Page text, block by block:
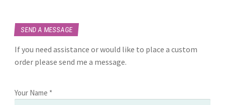
SEND A MESSAGE
If you need assistance or would like to place a custom
order please send me a message.
Your Name *